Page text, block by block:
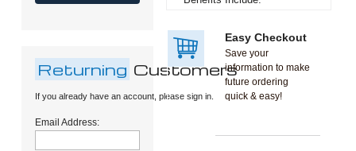
Returning Customers
If you already have an account, please sign in.
Email Address:
Easy Checkout
Save your
information to make
future ordering
quick & easy!